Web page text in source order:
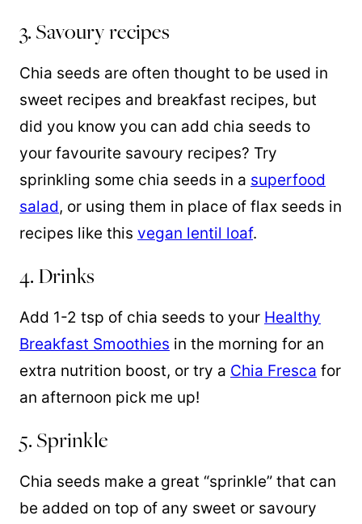
3. Savoury recipes
Chia seeds are often thought to be used in
sweet recipes and breakfast recipes, but
did you know you can add chia seeds to
your favourite savoury recipes? Try
sprinkling some chia seeds in a superfood
salad, or using them in place of flax seeds in
recipes like this vegan lentil loaf.
4. Drinks
Add 1-2 tsp of chia seeds to your Healthy
Breakfast Smoothies in the morning for an
extra nutrition boost, or try a Chia Fresca for
an afternoon pick me up!
5. Sprinkle
Chia seeds make a great “sprinkle” that can
be added on top of any sweet or savoury